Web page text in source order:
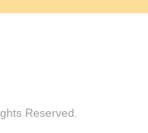
Reserved.